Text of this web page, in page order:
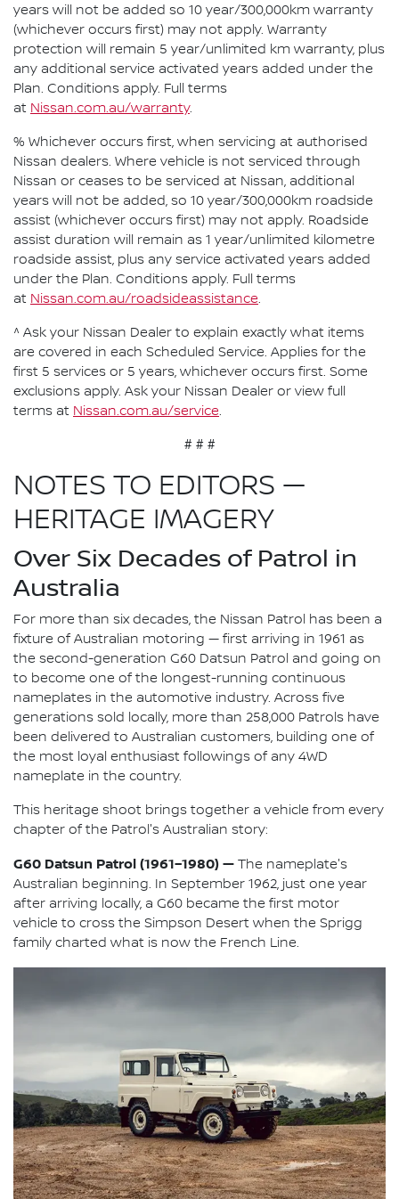
years will not be added so 10 year/300,000km warranty
(whichever occurs first) may not apply. Warranty
protection will remain 5 year/unlimited km warranty, plus
any additional service activated years added under the
Plan. Conditions apply. Full terms
at Nissan.com.au/warranty.
% Whichever occurs first, when servicing at authorised
Nissan dealers. Where vehicle is not serviced through
Nissan or ceases to be serviced at Nissan, additional
years will not be added, so 10 year/300,000km roadside
assist (whichever occurs first) may not apply. Roadside
assist duration will remain as 1 year/unlimited kilometre
roadside assist, plus any service activated years added
under the Plan. Conditions apply. Full terms
at Nissan.com.au/roadsideassistance.
^ Ask your Nissan Dealer to explain exactly what items
are covered in each Scheduled Service. Applies for the
first 5 services or 5 years, whichever occurs first. Some
exclusions apply. Ask your Nissan Dealer or view full
terms at Nissan.com.au/service.
# # #
NOTES TO EDITORS —
HERITAGE IMAGERY
Over Six Decades of Patrol in
Australia
For more than six decades, the Nissan Patrol has been a
fixture of Australian motoring — first arriving in 1961 as
the second-generation G60 Datsun Patrol and going on
to become one of the longest-running continuous
nameplates in the automotive industry. Across five
generations sold locally, more than 258,000 Patrols have
been delivered to Australian customers, building one of
the most loyal enthusiast followings of any 4WD
nameplate in the country.
This heritage shoot brings together a vehicle from every
chapter of the Patrol's Australian story:
G60 Datsun Patrol (1961–1980) — The nameplate's
Australian beginning. In September 1962, just one year
after arriving locally, a G60 became the first motor
vehicle to cross the Simpson Desert when the Sprigg
family charted what is now the French Line.